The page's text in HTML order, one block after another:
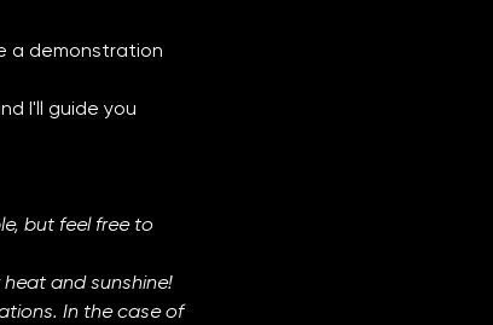
a demonstration
I'll guide you
but feel free to
and sunshine!
In the case of